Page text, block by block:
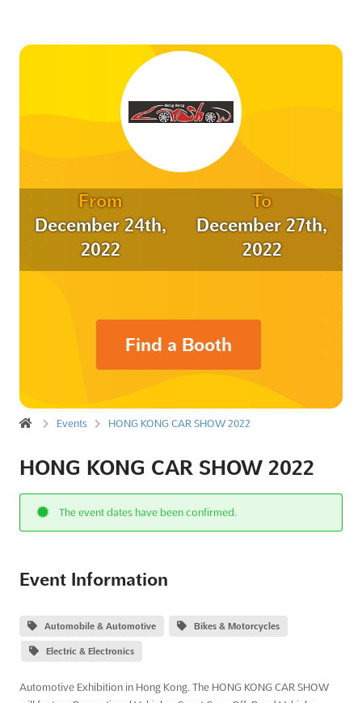
From
December 24th,
2022
To
December 27th,
2022
Find a Booth
Events HONG KONG CAR SHOW 2022
HONG KONG CAR SHOW 2022
The event dates have been confirmed.
Event Information
Automobile & Automotive Bikes & Motorcycles
Electric & Electronics
Automotive Exhibition in Hong Kong. The HONG KONG CAR SHOW